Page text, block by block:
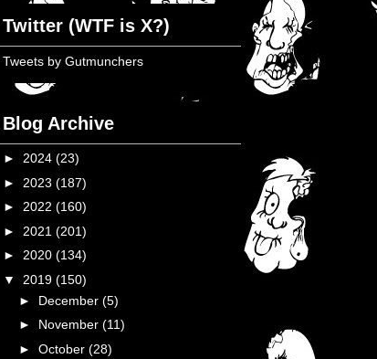
Twitter (WTF is X?)
Tweets by Gutmunchers
Blog Archive
► 2024 (23)
► 2023 (187)
► 2022 (160)
► 2021 (201)
► 2020 (134)
▼ 2019 (150)
► December (5)
► November (11)
► October (28)